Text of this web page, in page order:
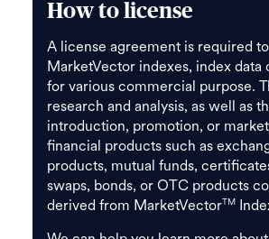
How to license
A license agreement is required
MarketVector indexes, index data
for various commercial purpose.
research and analysis, as well as
introduction, promotion, or
financial products such as
products, mutual funds,
swaps, bonds, or OTC products
derived from MarketVectorTM